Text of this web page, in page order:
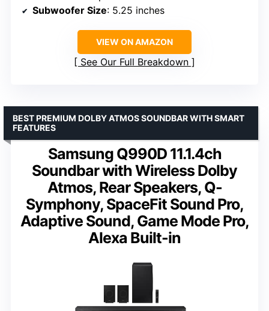
Subwoofer Size: 5.25 inches
VIEW ON AMAZON
See Our Full Breakdown
Samsung Q990D 11.1.4ch
Soundbar with Wireless Dolby
Atmos, Rear Speakers, Q-
Symphony, SpaceFit Sound Pro,
Adaptive Sound, Game Mode Pro,
Alexa Built-in
BEST PREMIUM DOLBY ATMOS SOUNDBAR WITH SMART
FEATURES